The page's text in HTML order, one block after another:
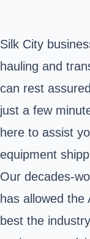
Silk City
hauling and
can rest
just a few
here to assist
equipment
Our decades-
has allowed
best the